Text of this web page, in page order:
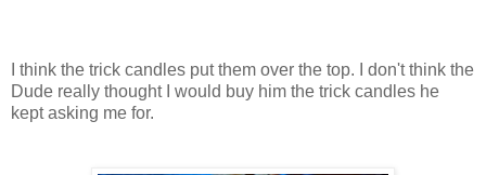
I think the trick candles put them over the top. I don't think the
Dude really thought I would buy him the trick candles he
kept asking me for.